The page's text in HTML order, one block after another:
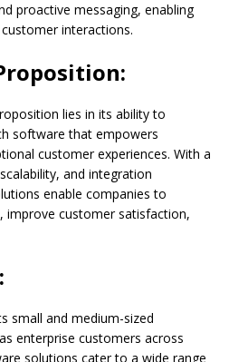
proactive messaging, enabling
interactions.
lies in its ability to
software that empowers
customer experiences. With a
and integration
enable companies to
improve customer satisfaction,
small and medium-sized
enterprise customers across
solutions cater to a wide range